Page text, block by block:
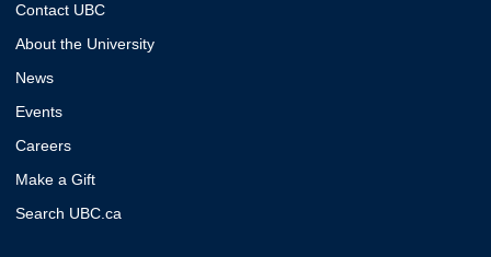
Contact UBC
About the University
News
Events
Careers
Make a Gift
Search UBC.ca